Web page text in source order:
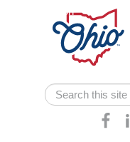
Skip navigation
Search form
Search